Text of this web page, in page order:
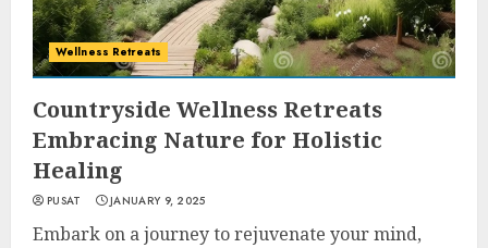
Wellness Retreats
Countryside Wellness Retreats
Embracing Nature for Holistic
Healing
PUSAT JANUARY 9, 2025
Embark on a journey to rejuvenate your mind,